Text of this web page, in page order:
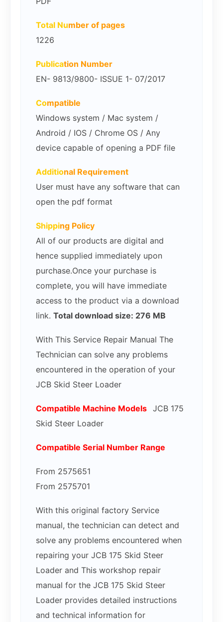
Total Number of pages
1226
Publication Number
EN- 9813/9800- ISSUE 1- 07/2017
Compatible
Windows system / Mac system /
Android / IOS / Chrome OS / Any
device capable of opening a PDF file
Additional Requirement
User must have any software that can
open the pdf format
Shipping Policy
All of our products are digital and
hence supplied immediately upon
purchase.Once your purchase is
complete, you will have immediate
access to the product via a download
link. Total download size: 276 MB
With This Service Repair Manual The
Technician can solve any problems
encountered in the operation of your
JCB Skid Steer Loader
Compatible Machine Models JCB 175
Skid Steer Loader
Compatible Serial Number Range
From 2575651
From 2575701
With this original factory Service
manual, the technician can detect and
solve any problems encountered when
repairing your JCB 175 Skid Steer
Loader and This workshop repair
manual for the JCB 175 Skid Steer
Loader provides detailed instructions
and technical information for